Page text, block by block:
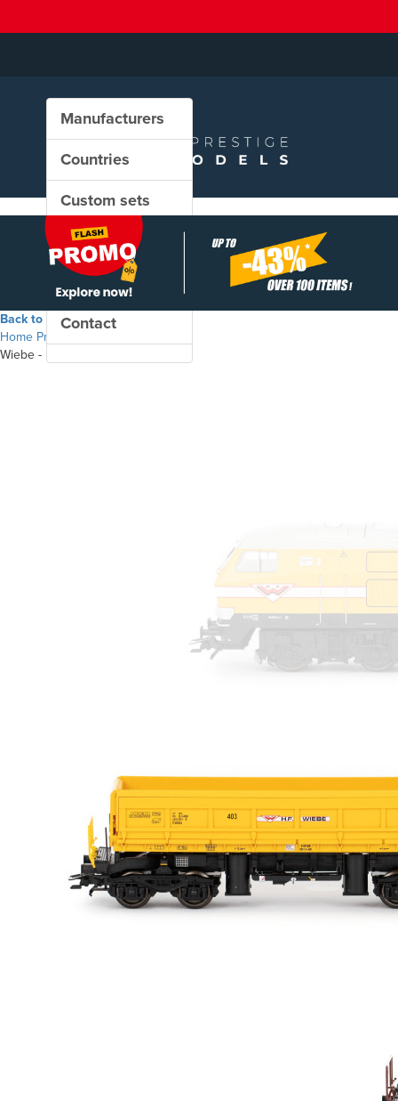
Manufacturers
Countries
Custom sets
New in our shop
PROMO
Contact
Back to the shop
Home Products
Wiebe - Maintenance wagons set